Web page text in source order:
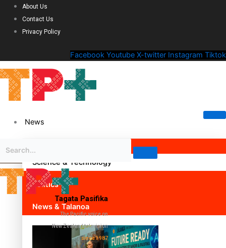
About Us
Contact Us
Privacy Policy
Facebook Youtube X-twitter Instagram Tiktok
News
Science & Technology
Politics
News & Talanoa
Tagata Pasifika
The Pacific voice on
New Zealand television
since 1987